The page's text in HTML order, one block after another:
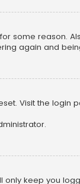
some reason.
again and
Visit the login
keep you